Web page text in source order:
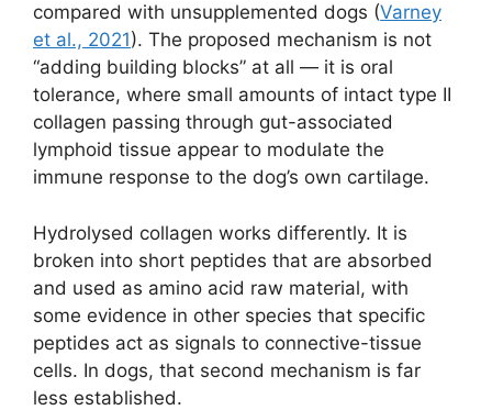
compared with unsupplemented dogs (Varney
et al., 2021). The proposed mechanism is not
“adding building blocks” at all — it is oral
tolerance, where small amounts of intact type II
collagen passing through gut-associated
lymphoid tissue appear to modulate the
immune response to the dog’s own cartilage.
Hydrolysed collagen works differently. It is
broken into short peptides that are absorbed
and used as amino acid raw material, with
some evidence in other species that specific
peptides act as signals to connective-tissue
cells. In dogs, that second mechanism is far
less established.